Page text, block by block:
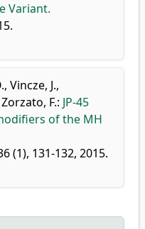
Variant.
, Vincze, J.,
Zorzato, F.: JP-45
of the MH
(1), 131-132, 2015.